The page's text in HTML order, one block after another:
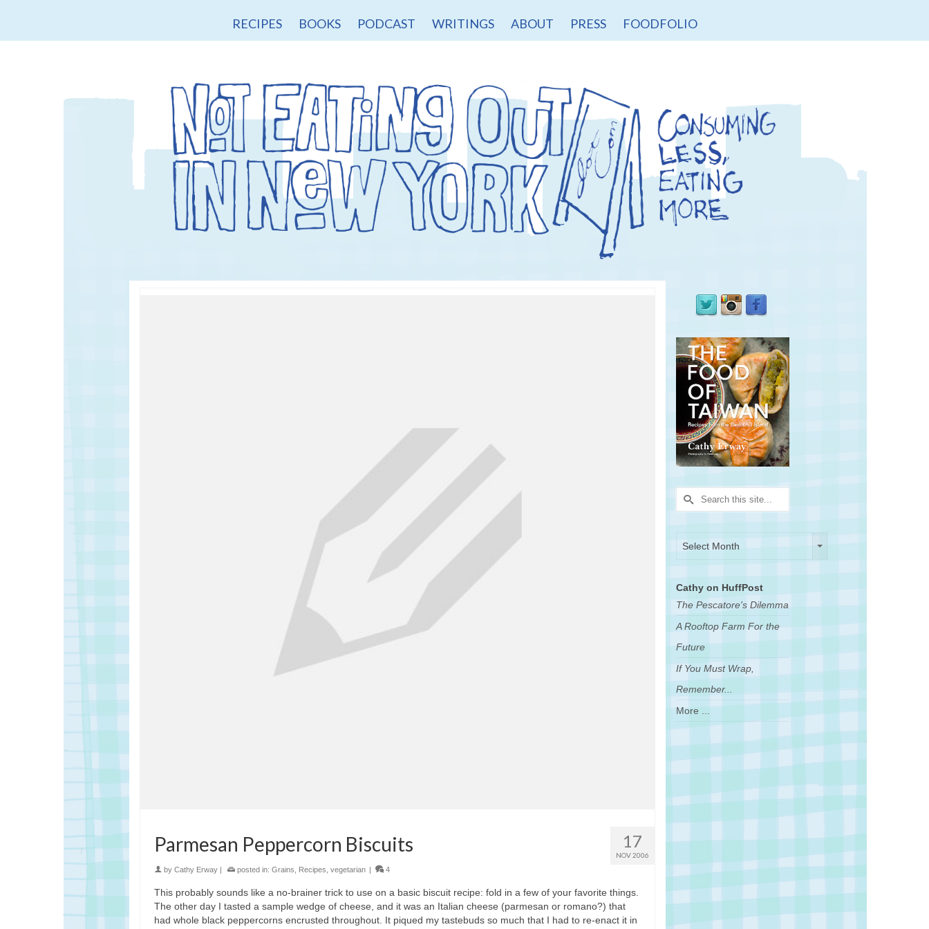
RECIPES BOOKS PODCAST WRITINGS ABOUT PRESS FOODFOLIO
17
NOV 2006
Parmesan Peppercorn Biscuits
by Cathy Erway posted in: Grains, Recipes, vegetarian 4
This probably sounds like a no-brainer trick to use on a basic biscuit recipe: fold in a few of your favorite things.
The other day I tasted a sample wedge of cheese, and it was an Italian cheese (parmesan or romano?) that
had whole black peppercorns encrusted throughout. It piqued my tastebuds so much that I had to re-enact it in
Search
for:
Select Month
Cathy on HuffPost
The Pescatore's Dilemma
A Rooftop Farm For the
Future
If You Must Wrap,
Remember...
More ...